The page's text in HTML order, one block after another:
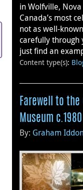
in Wolfville,
Canada’s most
not as well-
carefully through
just find an
Content type(s):
Farewell to the
Museum c.1980
By: Graham